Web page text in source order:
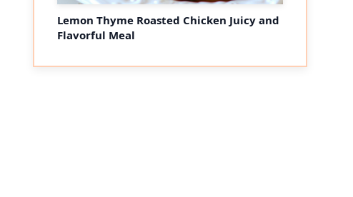
Lemon Thyme Roasted Chicken Juicy and
Flavorful Meal